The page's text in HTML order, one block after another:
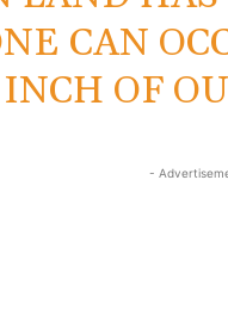
CAN
INCH OF
-